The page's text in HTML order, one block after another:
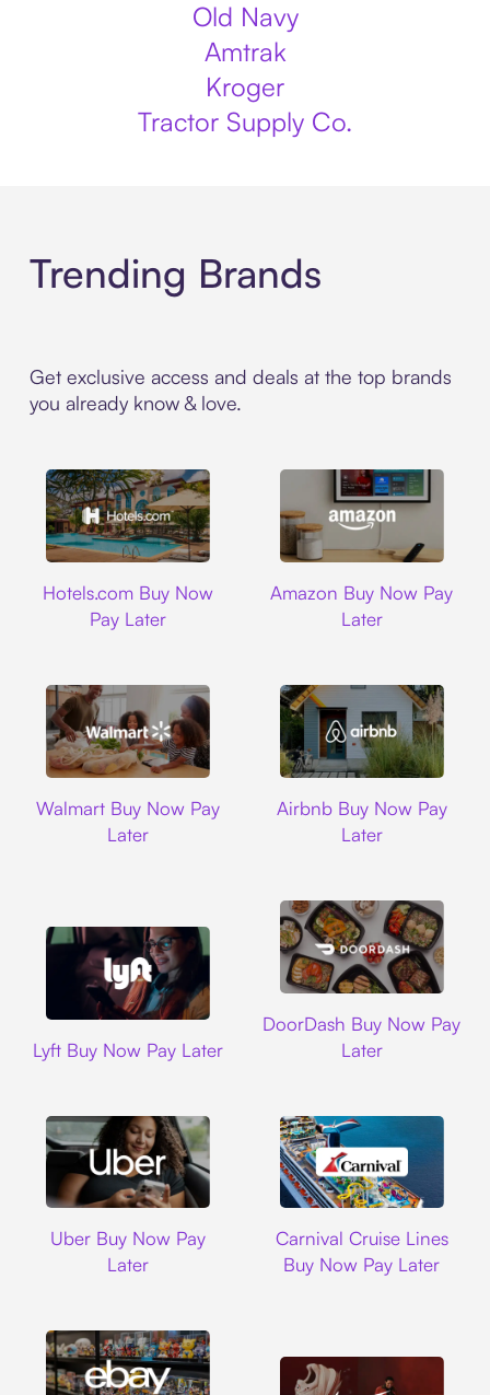
Old Navy
Amtrak
Kroger
Tractor Supply Co.
Trending Brands
Get exclusive access and deals at the top brands
you already know & love.
Hotels.com Buy Now
Pay Later
Amazon Buy Now Pay
Later
Walmart Buy Now Pay
Later
Airbnb Buy Now Pay
Later
Lyft Buy Now Pay Later
DoorDash Buy Now Pay
Later
Uber Buy Now Pay
Later
Carnival Cruise Lines
Buy Now Pay Later